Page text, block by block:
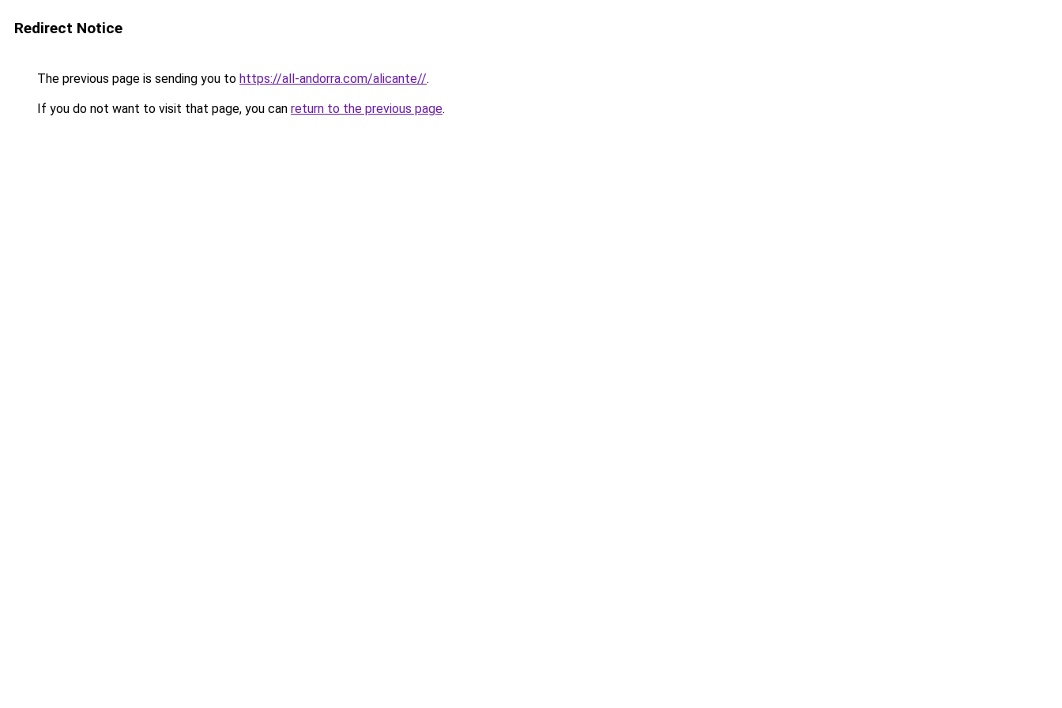
Redirect Notice
The previous page is sending you to https://all-andorra.com/alicante//.
If you do not want to visit that page, you can return to the previous page.